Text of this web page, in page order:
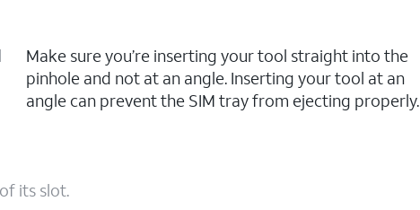
Make sure you’re inserting your tool straight into the
pinhole and not at an angle. Inserting your tool at an
angle can prevent the SIM tray from ejecting properly.
its slot.